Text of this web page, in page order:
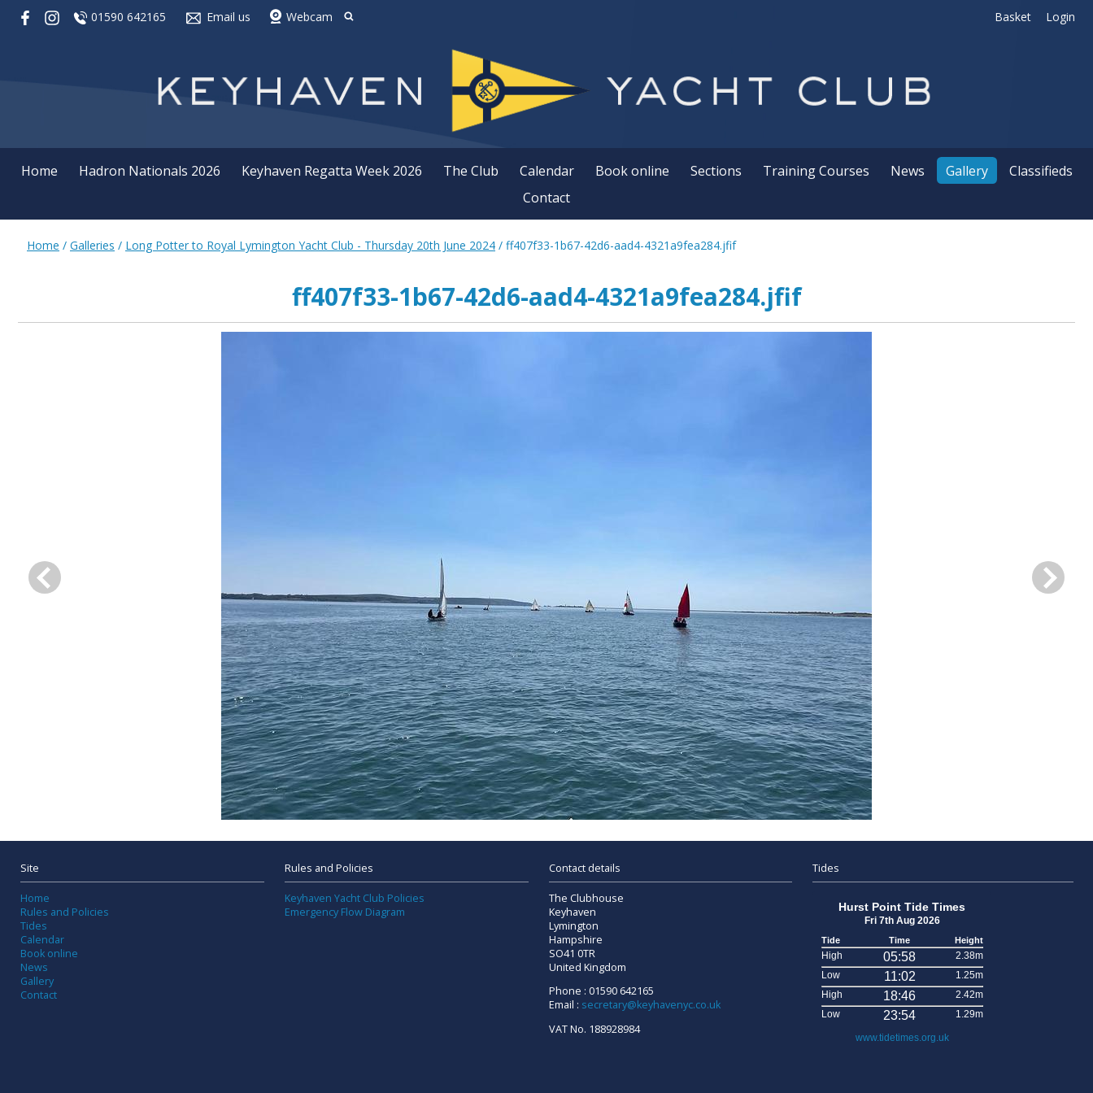
01590 642165 Email us Webcam Basket Login
Home Hadron Nationals 2026 Keyhaven Regatta Week 2026 The Club Calendar Book online Sections Training Courses News Gallery
Classifieds
Contact
Home / Galleries / Long Potter to Royal Lymington Yacht Club - Thursday 20th June 2024 / ff407f33-1b67-42d6-aad4-4321a9fea284.jfif
ff407f33-1b67-42d6-aad4-4321a9fea284.jfif
Site
Home
Rules and Policies
Tides
Calendar
Book online
News
Gallery
Contact
Rules and Policies
Keyhaven Yacht Club Policies
Emergency Flow Diagram
Contact details
The Clubhouse
Keyhaven
Lymington
Hampshire
SO41 0TR
United Kingdom
Phone : 01590 642165
Email : secretary@keyhavenyc.co.uk
VAT No. 188928984
Tides
Hurst Point Tide Times
Fri 7th Aug 2026
Tide Time Height
High 05:58
2.38m
Low
11:02
1.25m
High
18:46
2.42m
Low
23:54 1.29m
www.tidetimes.org.uk